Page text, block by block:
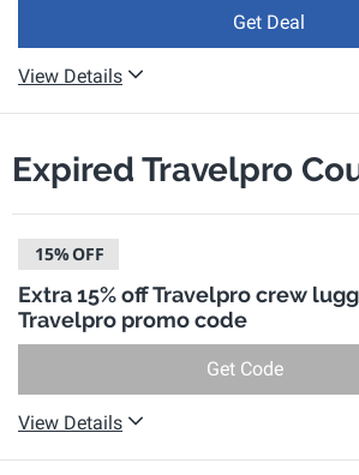
Get Deal
View Details
Expired Travelpro
15%OFF
Extra 15% off Travelpro crew
Travelpro promo code
Get Code
View Details